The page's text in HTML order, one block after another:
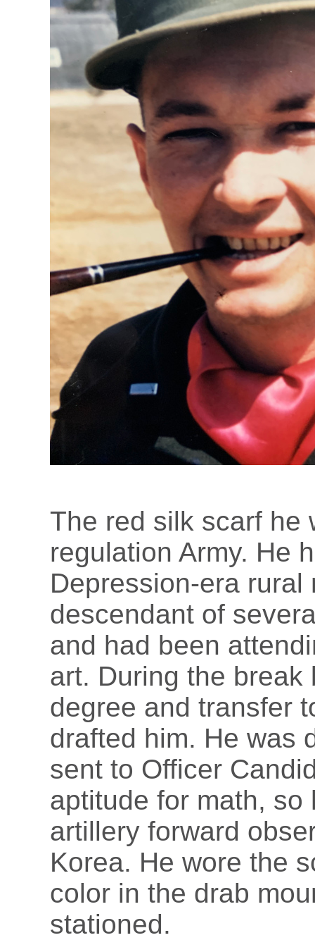
The red silk scarf he
regulation Army. He
Depression-era rural
descendant of
and had been
art. During the
degree and transfer
drafted him. He was
sent to Officer
aptitude for math,
artillery forward
Korea. He wore the
color in the drab
stationed.